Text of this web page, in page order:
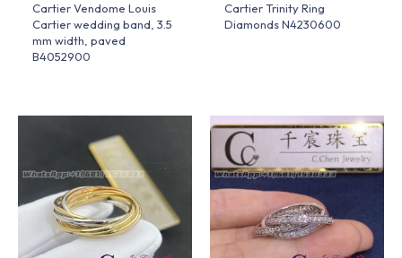
Cartier Vendome Louis
Cartier wedding band, 3.5
mm width, paved
B4052900
Cartier Trinity Ring
Diamonds N4230600